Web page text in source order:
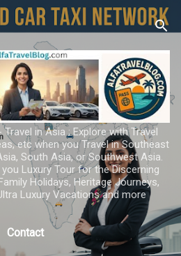
main content
in Asia ; Explore with Travel
etc when you Travel in Southeast
South Asia, or Southwest Asia.
Luxury Tour for the Discerning
Holidays, Heritage Journeys,
Luxury Vacations and more
Contact